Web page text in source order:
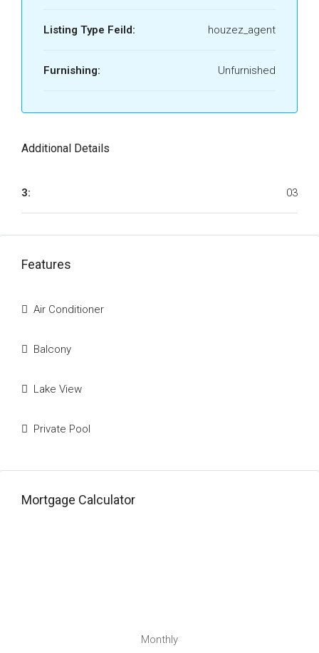
Listing Type Feild: houzez_agent
Furnishing: Unfurnished
Additional Details
3: 03
Features
Air Conditioner
Balcony
Lake View
Private Pool
Mortgage Calculator
Monthly